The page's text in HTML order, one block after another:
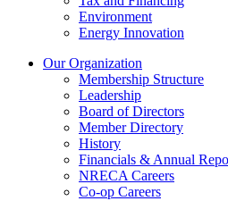
Environment
Energy Innovation
Our Organization
Membership Structure
Leadership
Board of Directors
Member Directory
History
Financials & Annual
NRECA Careers
Co-op Careers